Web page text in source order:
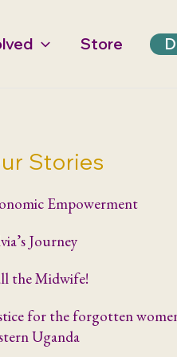
Store
Stories
Empowerment
Journey
the Midwife!
for the forgotten
Uganda